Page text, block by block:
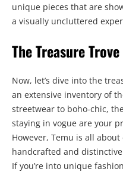
unique pieces that are
a visually uncluttered
The Treasure
Now, let’s dive into the
an extensive inventory of
streetwear to boho-chic,
staying in vogue are your
However, Temu is all
handcrafted and
If you’re into unique